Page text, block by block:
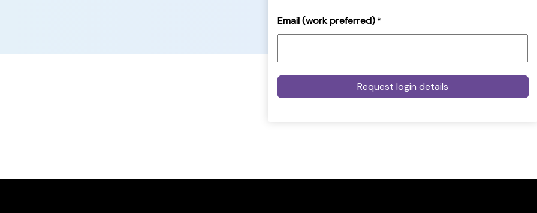
Email (work preferred) *